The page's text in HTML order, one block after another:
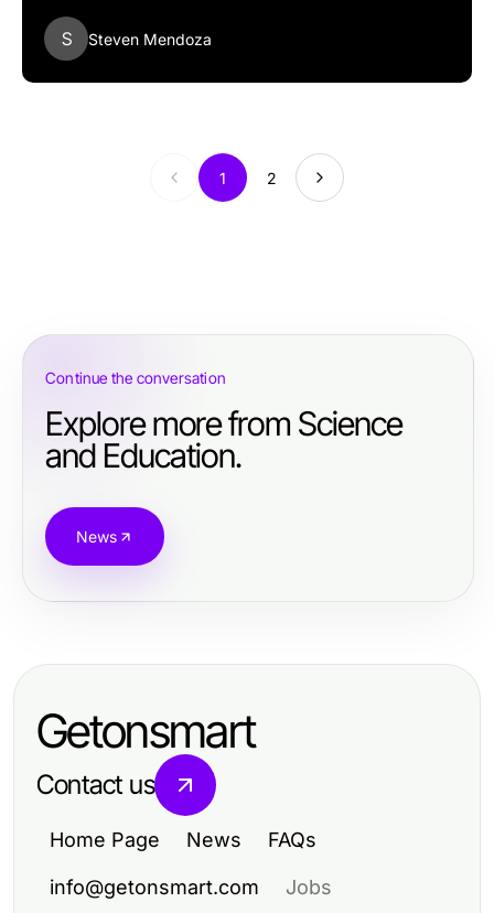
S Steven Mendoza
1 2
Continue the conversation
Explore more from Science
and Education.
News
Getonsmart
Contact us
Home Page News FAQs
info@getonsmart.com Jobs